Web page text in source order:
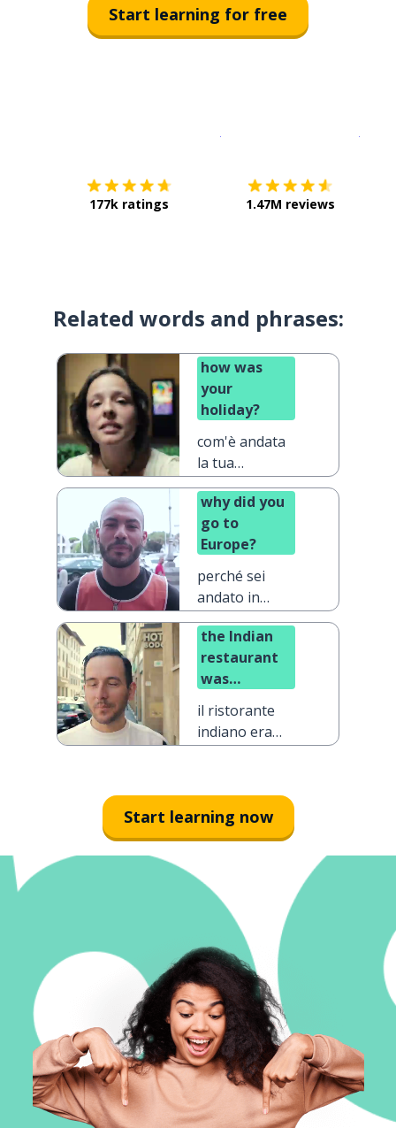
Start learning for free
177k ratings 1.47M reviews
Related words and phrases:
how was
your
holiday?
com'è andata
la tua
vacanza?
why did you
go to
Europe?
perché sei
andato in
Europa?
the Indian
restaurant
was
the best one
il ristorante
indiano era
migliore
Start learning now